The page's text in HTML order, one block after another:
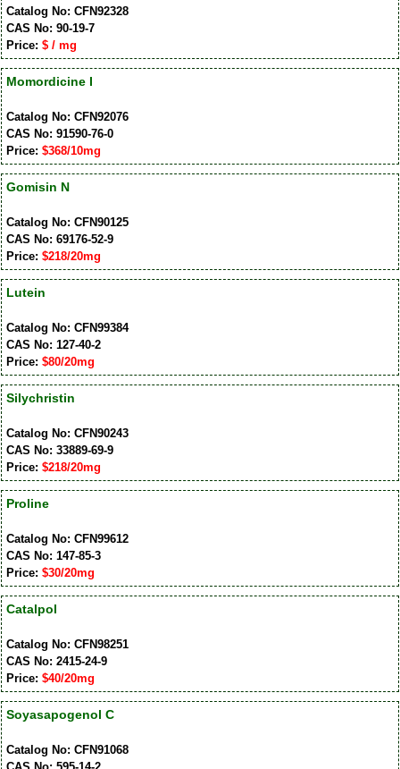
Catalog No: CFN92328
CAS No: 90-19-7
Price: $ / mg
Momordicine I
Catalog No: CFN92076
CAS No: 91590-76-0
Price: $368/10mg
Gomisin N
Catalog No: CFN90125
CAS No: 69176-52-9
Price: $218/20mg
Lutein
Catalog No: CFN99384
CAS No: 127-40-2
Price: $80/20mg
Silychristin
Catalog No: CFN90243
CAS No: 33889-69-9
Price: $218/20mg
Proline
Catalog No: CFN99612
CAS No: 147-85-3
Price: $30/20mg
Catalpol
Catalog No: CFN98251
CAS No: 2415-24-9
Price: $40/20mg
Soyasapogenol C
Catalog No: CFN91068